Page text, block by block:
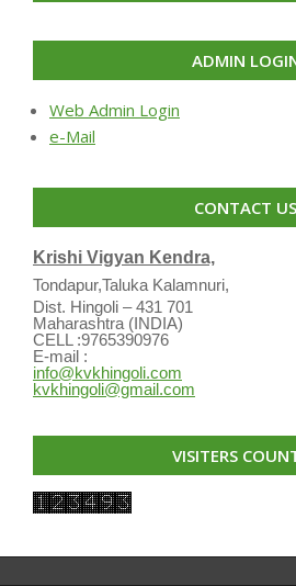
ADMIN
Web Admin Login
e-Mail
CONTACT US
Krishi Vigyan Kendra,
Tondapur,Taluka Kalamnuri,
Dist. Hingoli – 431 701
Maharashtra (INDIA)
CELL :9765390976
E-mail :
info@kvkhingoli.com
kvkhingoli@gmail.com
VISITERS